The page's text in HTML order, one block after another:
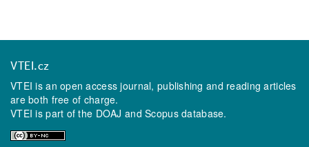
VTEI.cz
VTEI is an open access journal, publishing and reading articles
are both free of charge.
VTEI is part of the DOAJ andScopusdatabase.